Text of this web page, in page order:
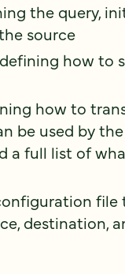
the query,
source
how to
how to
be used by
a full list of
file
destination,